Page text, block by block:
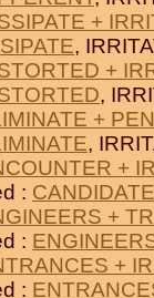
+
,
+
,
+
,
+
: CANDIDATE
+
:
+
: